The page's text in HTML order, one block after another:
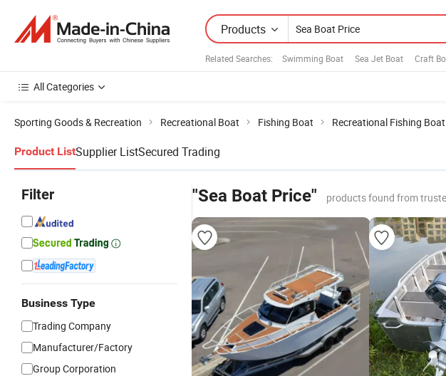
Products
Related Searches: Swimming Boat Sea Jet Boat Craft
All Categories
Sporting Goods & Recreation Recreational Boat Fishing Boat Recreational Fishing Boat
Product ListSupplier ListSecured Trading
Filter
Business Type
Trading Company
Manufacturer/Factory
Group Corporation
"Sea Boat Price" products found from